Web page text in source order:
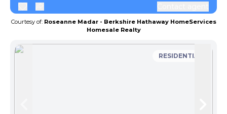
Courtesy of: Roseanne Madar - Berkshire Hathaway HomeServices
Homesale Realty
RESIDENTIAL